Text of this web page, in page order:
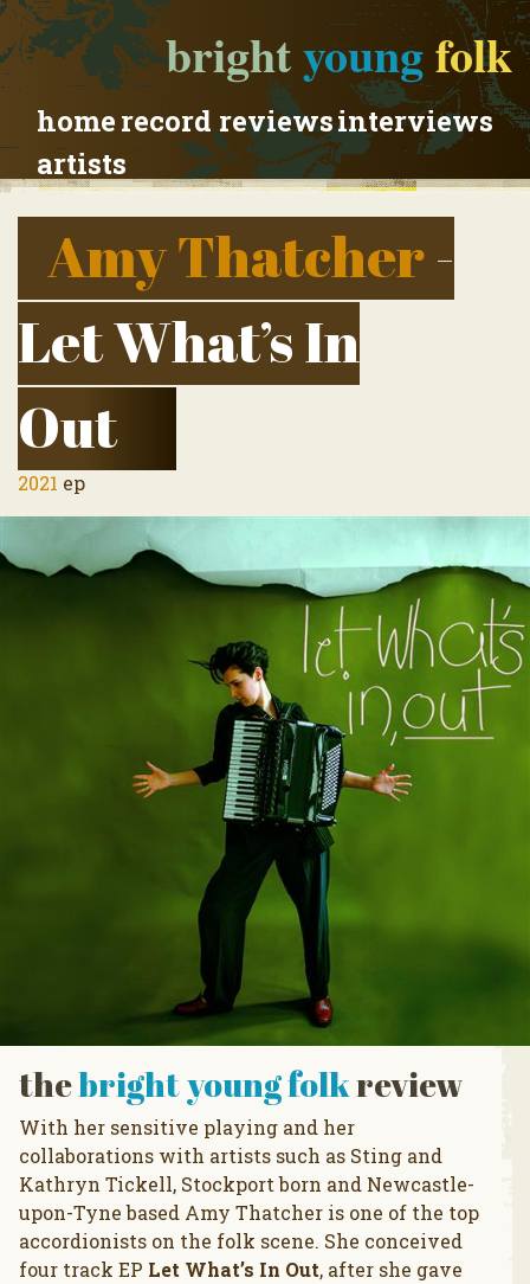
brightyoungfolk
homerecord reviewsinterviews
artists
Amy Thatcher-
Let What’s In
Out
2021 ep
thebright young folkreview
With her sensitive playing and her
collaborations with artists such as Sting and
Kathryn Tickell, Stockport born and Newcastle-
upon-Tyne based Amy Thatcher is one of the top
accordionists on the folk scene. She conceived
four track EP Let What’s In Out, after she gave